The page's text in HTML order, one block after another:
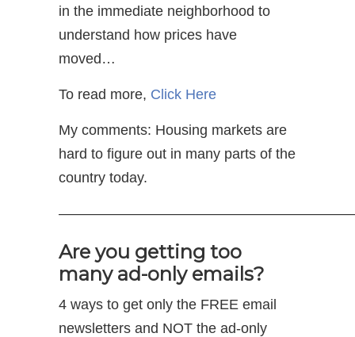
in the immediate neighborhood to
understand how prices have
moved…
To read more, Click Here
My comments: Housing markets are
hard to figure out in many parts of the
country today.
Are you getting too
many ad-only emails?
4 ways to get only the FREE email
newsletters and NOT the ad-only